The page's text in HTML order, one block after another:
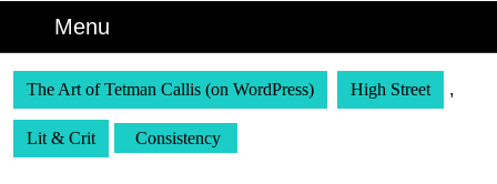
Menu
The Art of Tetman Callis (on WordPress) High Street ,
Lit & Crit Consistency